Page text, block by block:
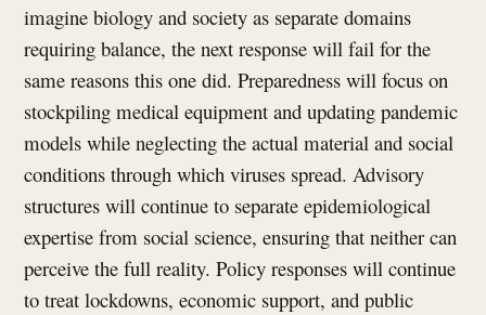
imagine biology and society as separate domains
requiring balance, the next response will fail for the
same reasons this one did. Preparedness will focus on
stockpiling medical equipment and updating pandemic
models while neglecting the actual material and social
conditions through which viruses spread. Advisory
structures will continue to separate epidemiological
expertise from social science, ensuring that neither can
perceive the full reality. Policy responses will continue
to treat lockdowns, economic support, and public